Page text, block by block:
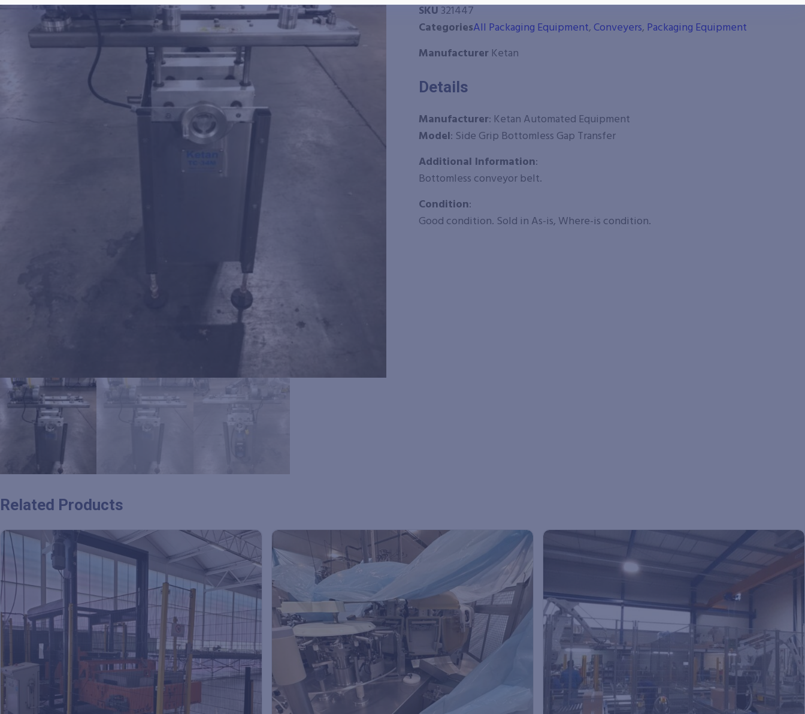
SKU321447
CategoriesAll Packaging Equipment, Conveyers, Packaging Equipment
Manufacturer Ketan
Details
Manufacturer: Ketan Automated Equipment
Model: Side Grip Bottomless Gap Transfer
Additional Information:
Bottomless conveyor belt.
Condition:
Good condition. Sold in As-is, Where-is condition.
Related Products